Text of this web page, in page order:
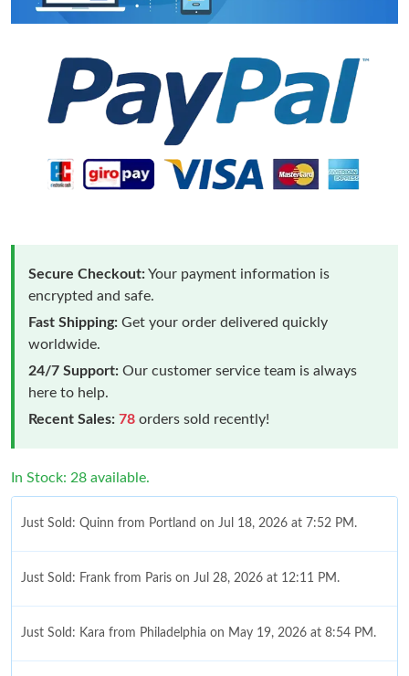
Secure Checkout:Your payment information is
encrypted and safe.
Fast Shipping: Get your order delivered quickly
worldwide.
24/7 Support: Our customer service team is always
here to help.
Recent Sales: 78 orders sold recently!
In Stock: 28 available.
Just Sold: Quinn from Portland on Jul 18, 2026 at 7:52 PM.
Just Sold: Frank from Paris on Jul 28, 2026 at 12:11 PM.
Just Sold: Kara from Philadelphia on May 19, 2026 at 8:54 PM.